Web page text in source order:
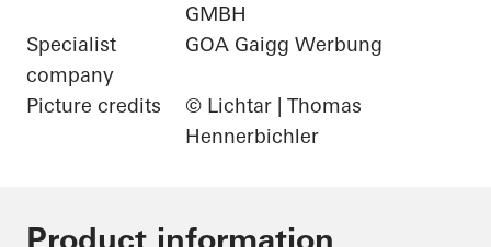
GMBH
Specialist
company
GOA Gaigg Werbung
Picture credits
© Lichtar | Thomas
Hennerbichler